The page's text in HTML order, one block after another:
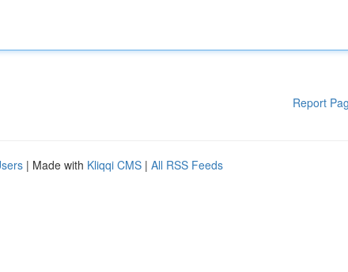
Report
| Made with Kliqqi CMS | All RSS Feeds